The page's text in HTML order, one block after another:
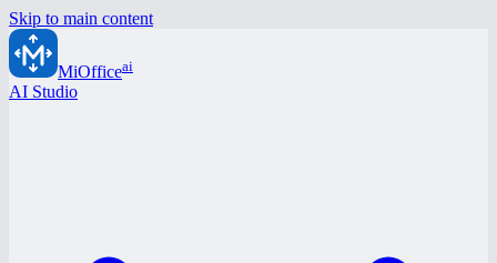
Skip to main content
MiOfficeai
AI Studio